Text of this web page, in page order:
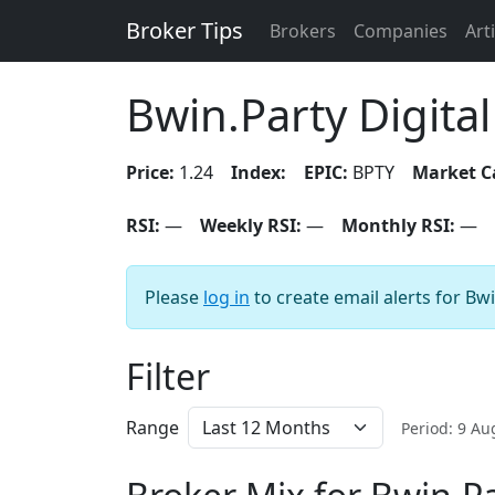
Broker Tips Brokers Companies
Bwin.Party
Price: 1.24 Index: EPIC: BPTY Market
RSI: — Weekly RSI: — Monthly RSI: —
Please log in to create email alerts for
Filter
Range Period: 9